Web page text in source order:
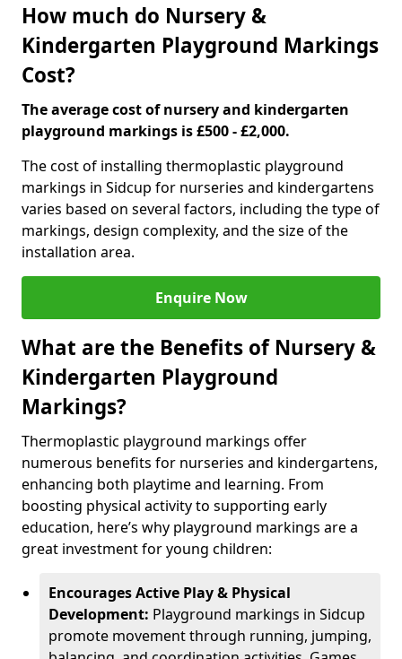
How much do Nursery &
Kindergarten Playground Markings
Cost?
The average cost of nursery and kindergarten
playground markings is £500 - £2,000.
The cost of installing thermoplastic playground
markings in Sidcup for nurseries and kindergartens
varies based on several factors, including the type of
markings, design complexity, and the size of the
installation area.
Enquire Now
What are the Benefits of Nursery &
Kindergarten Playground
Markings?
Thermoplastic playground markings offer
numerous benefits for nurseries and kindergartens,
enhancing both playtime and learning. From
boosting physical activity to supporting early
education, here’s why playground markings are a
great investment for young children:
Encourages Active Play & Physical
Development: Playground markings in Sidcup
promote movement through running, jumping,